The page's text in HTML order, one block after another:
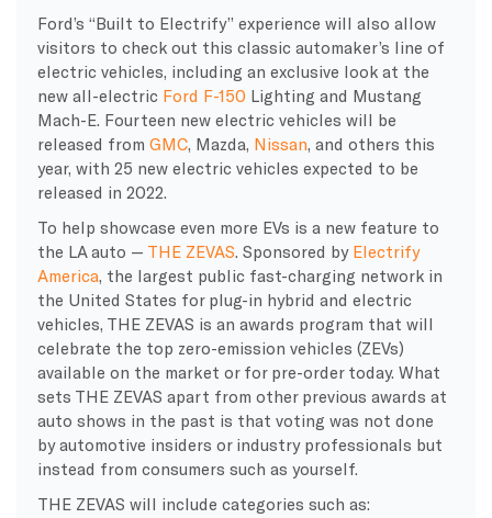
Ford’s “Built to Electrify” experience will also allow
visitors to check out this classic automaker’s line of
electric vehicles, including an exclusive look at the
new all-electric Ford F-150 Lighting and Mustang
Mach-E. Fourteen new electric vehicles will be
released from GMC, Mazda, Nissan, and others this
year, with 25 new electric vehicles expected to be
released in 2022.
To help showcase even more EVs is a new feature to
the LA auto — THE ZEVAS. Sponsored by Electrify
America, the largest public fast-charging network in
the United States for plug-in hybrid and electric
vehicles, THE ZEVAS is an awards program that will
celebrate the top zero-emission vehicles (ZEVs)
available on the market or for pre-order today. What
sets THE ZEVAS apart from other previous awards at
auto shows in the past is that voting was not done
by automotive insiders or industry professionals but
instead from consumers such as yourself.
THE ZEVAS will include categories such as: